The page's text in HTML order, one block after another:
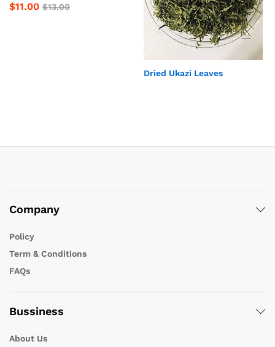
$11.00 $13.00
Dried Ukazi Leaves
Company
Policy
Term & Conditions
FAQs
Bussiness
About Us